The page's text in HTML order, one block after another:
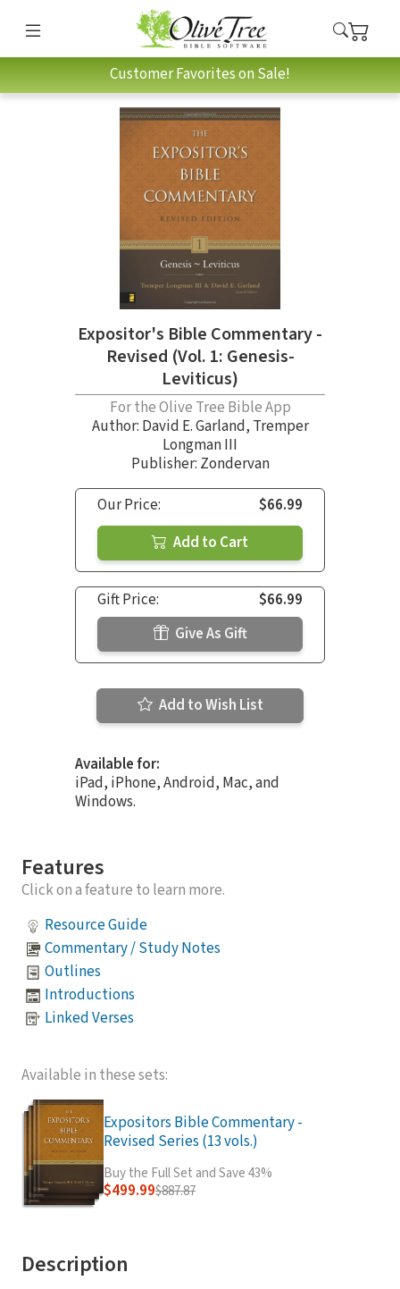
Customer Favorites on Sale!
Expositor's Bible Commentary -
Revised (Vol. 1: Genesis-
Leviticus)
For the Olive Tree Bible App
Author: David E. Garland, Tremper
Longman III
Publisher: Zondervan
Our Price:
$66.99
Add to Cart
Gift Price:
$66.99
Give As Gift
Add to Wish List
Available for:
iPad, iPhone, Android, Mac, and
Windows.
Features
Click on a feature to learn more.
Resource Guide
Commentary / Study Notes
Outlines
Introductions
Linked Verses
Available in these sets:
Expositors Bible Commentary -
Revised Series (13 vols.)
Buy the Full Set and Save 43%
$499.99$887.87
Description